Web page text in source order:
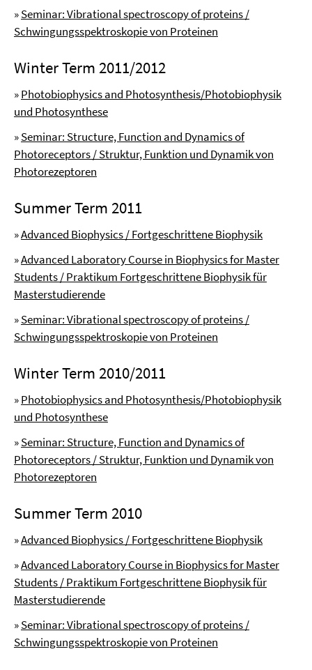
»Seminar: Vibrational spectroscopy of proteins /
Schwingungsspektroskopie von Proteinen
Winter Term 2011/2012
»Photobiophysics and Photosynthesis/Photobiophysik
und Photosynthese
»Seminar: Structure, Function and Dynamics of
Photoreceptors / Struktur, Funktion und Dynamik von
Photorezeptoren
Summer Term 2011
»Advanced Biophysics / Fortgeschrittene Biophysik
»Advanced Laboratory Course in Biophysics for Master
Students / Praktikum Fortgeschrittene Biophysik für
Masterstudierende
»Seminar: Vibrational spectroscopy of proteins /
Schwingungsspektroskopie von Proteinen
Winter Term 2010/2011
»Photobiophysics and Photosynthesis/Photobiophysik
und Photosynthese
»Seminar: Structure, Function and Dynamics of
Photoreceptors / Struktur, Funktion und Dynamik von
Photorezeptoren
Summer Term 2010
»Advanced Biophysics / Fortgeschrittene Biophysik
»Advanced Laboratory Course in Biophysics for Master
Students / Praktikum Fortgeschrittene Biophysik für
Masterstudierende
»Seminar: Vibrational spectroscopy of proteins /
Schwingungsspektroskopie von Proteinen